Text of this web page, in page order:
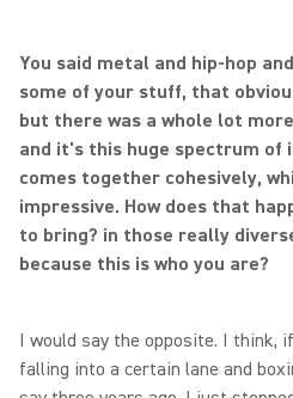
You said metal and hip-hop
some of your stuff, that
but there was a whole lot
and it's this huge spectrum of
comes together cohesively,
impressive. How does that
to bring? in those really
because this is who you are?
I would say the opposite. I think,
falling into a certain lane and